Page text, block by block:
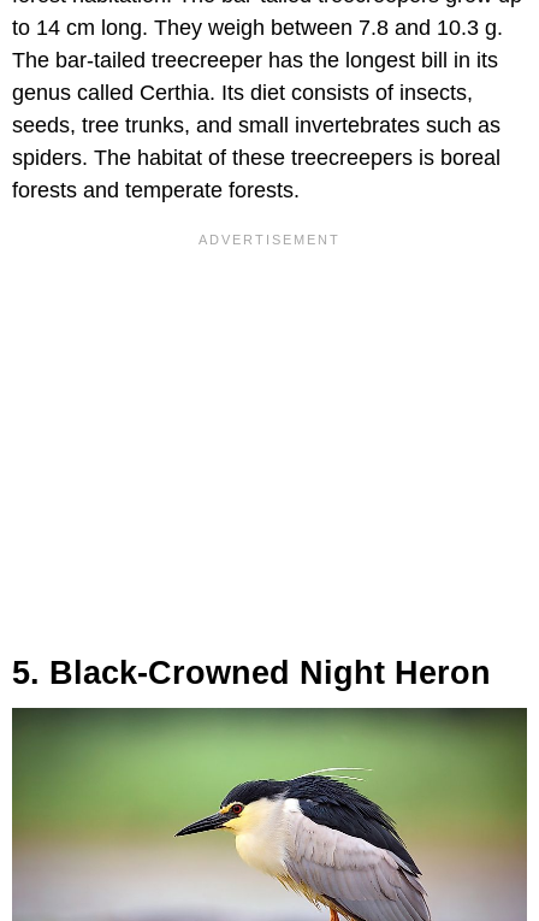
to 14 cm long. They weigh between 7.8 and 10.3 g.
The bar-tailed treecreeper has the longest bill in its
genus called Certhia. Its diet consists of insects,
seeds, tree trunks, and small invertebrates such as
spiders. The habitat of these treecreepers is boreal
forests and temperate forests.
5. Black-Crowned Night Heron